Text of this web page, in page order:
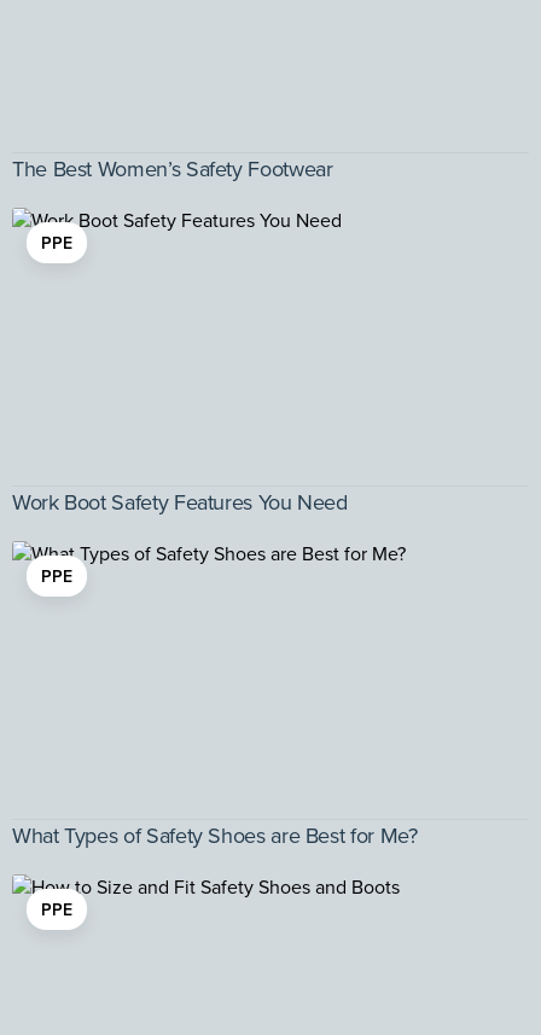
The Best Women’s Safety Footwear
PPE
Work Boot Safety Features You Need
PPE
What Types of Safety Shoes are Best for Me?
PPE